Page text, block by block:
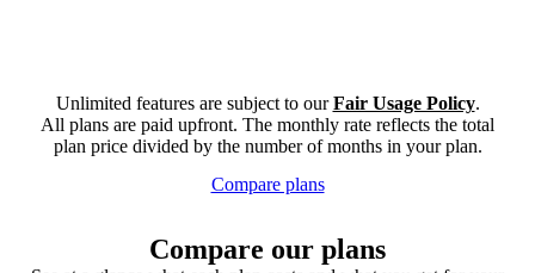
Unlimited features are subject to ourFair Usage Policy.
All plans are paid upfront. The monthly rate reflects the total
plan price divided by the number of months in your plan.
Compare plans
Compare our plans